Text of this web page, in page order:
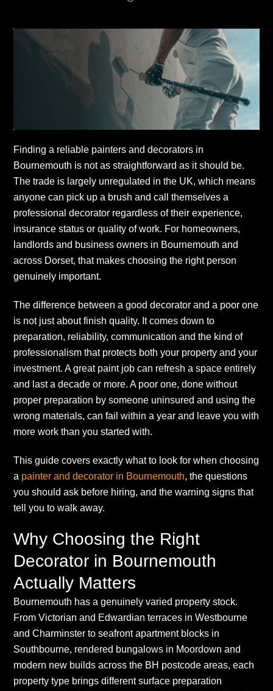
Finding a reliable painters and decorators in
Bournemouth is not as straightforward as it should be.
The trade is largely unregulated in the UK, which means
anyone can pick up a brush and call themselves a
professional decorator regardless of their experience,
insurance status or quality of work. For homeowners,
landlords and business owners in Bournemouth and
across Dorset, that makes choosing the right person
genuinely important.
The difference between a good decorator and a poor one
is not just about finish quality. It comes down to
preparation, reliability, communication and the kind of
professionalism that protects both your property and your
investment. A great paint job can refresh a space entirely
and last a decade or more. A poor one, done without
proper preparation by someone uninsured and using the
wrong materials, can fail within a year and leave you with
more work than you started with.
This guide covers exactly what to look for when choosing
a painter and decorator in Bournemouth, the questions
you should ask before hiring, and the warning signs that
tell you to walk away.
Why Choosing the Right
Decorator in Bournemouth
Actually Matters
Bournemouth has a genuinely varied property stock.
From Victorian and Edwardian terraces in Westbourne
and Charminster to seafront apartment blocks in
Southbourne, rendered bungalows in Moordown and
modern new builds across the BH postcode areas, each
property type brings different surface preparation